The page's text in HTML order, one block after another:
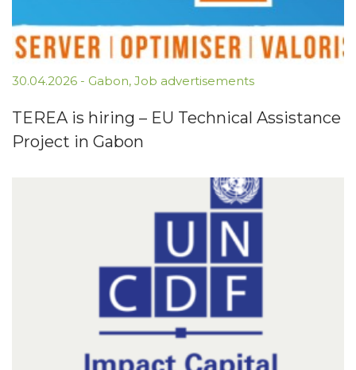
30.04.2026 - Gabon, Job advertisements
TEREA is hiring – EU Technical Assistance
Project in Gabon